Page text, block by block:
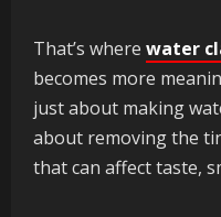
That’s where water
becomes more
just about making
about removing the
that can affect taste,